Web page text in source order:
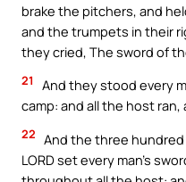
brake the pitchers, and
and the trumpets in their
they cried, The sword of
21
And they stood every
camp: and all the host ran,
22 And the three
LORD set every man’s